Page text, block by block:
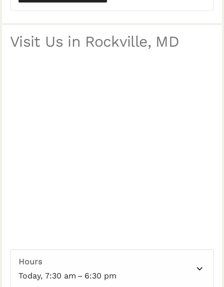
Visit Us in Rockville, MD
Hours
Today, 7:30 am – 6:30 pm